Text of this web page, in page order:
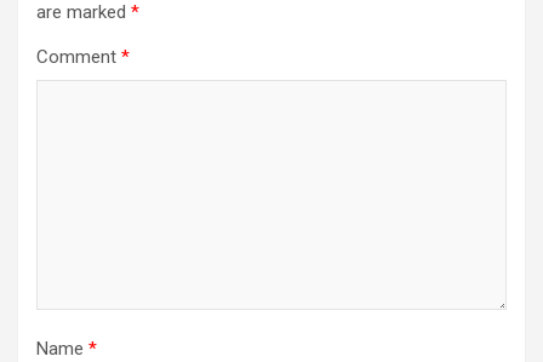
are marked *
Comment *
Name *